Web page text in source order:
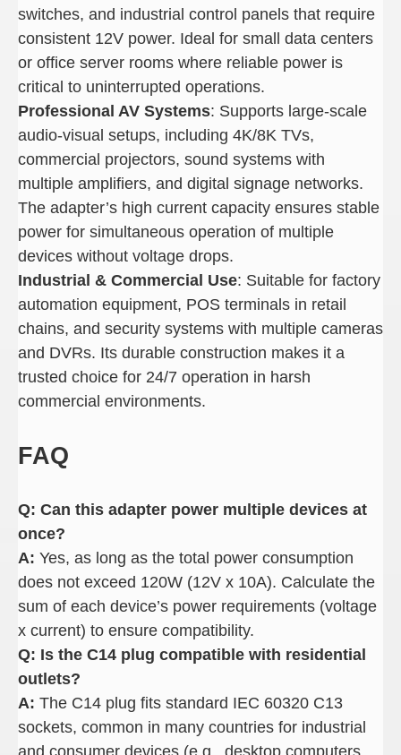
switches, and industrial control panels that require
consistent 12V power. Ideal for small data centers
or office server rooms where reliable power is
critical to uninterrupted operations.
Professional AV Systems: Supports large-scale
audio-visual setups, including 4K/8K TVs,
commercial projectors, sound systems with
multiple amplifiers, and digital signage networks.
The adapter’s high current capacity ensures stable
power for simultaneous operation of multiple
devices without voltage drops.
Industrial & Commercial Use: Suitable for factory
automation equipment, POS terminals in retail
chains, and security systems with multiple cameras
and DVRs. Its durable construction makes it a
trusted choice for 24/7 operation in harsh
commercial environments.
FAQ
Q: Can this adapter power multiple devices at
once?
A: Yes, as long as the total power consumption
does not exceed 120W (12V x 10A). Calculate the
sum of each device’s power requirements (voltage
x current) to ensure compatibility.
Q: Is the C14 plug compatible with residential
outlets?
A: The C14 plug fits standard IEC 60320 C13
sockets, common in many countries for industrial
and consumer devices (e.g., desktop computers,